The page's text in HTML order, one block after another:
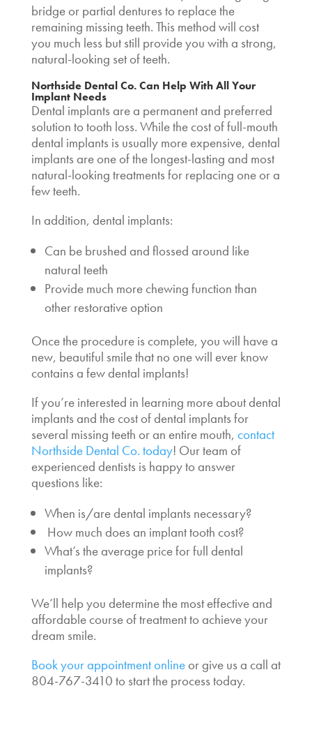
bridge or partial dentures to replace the
remaining missing teeth. This method will cost
you much less but still provide you with a strong,
natural-looking set of teeth.
Northside Dental Co. Can Help With All Your
Implant Needs
Dental implants are a permanent and preferred
solution to tooth loss. While thecost of full-mouth
dental implants is usually more expensive, dental
implants are one of the longest-lasting and most
natural-looking treatments for replacing one or a
few teeth.
In addition, dental implants:
Can be brushed and flossed around like
natural teeth
Provide much more chewing function than
other restorative option
Once the procedure is complete, you will have a
new, beautiful smile that no one will ever know
contains a few dental implants!
If you’re interested in learning more about dental
implants and thecost of dental implants for
several missing teeth or an entire mouth, contact
Northside Dental Co. today! Our team of
experienced dentists is happy to answer
questions like:
When is/are dental implants necessary?
How much does an implant tooth cost?
What’s theaverage price for full dental
implants?
We’ll help you determine the most effective and
affordable course of treatment to achieve your
dream smile.
Book your appointment onlineor give us a call at
804-767-3410 to start the process today.